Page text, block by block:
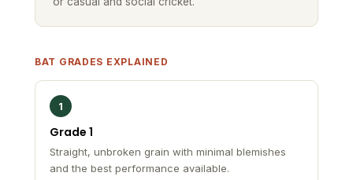
BAT GRADES EXPLAINED
1
Grade 1
Straight, unbroken grain with minimal blemishes
and the best performance available.